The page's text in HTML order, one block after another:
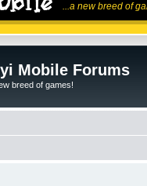
...a new breed of
Mobile Forums
breed of games!